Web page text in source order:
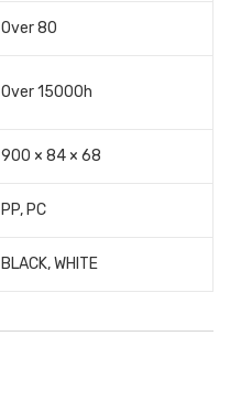
Over 80
Over 15000h
900 × 84 × 68
PP, PC
BLACK, WHITE